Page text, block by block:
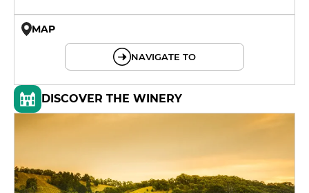
MAP
NAVIGATE TO
DISCOVER THE WINERY